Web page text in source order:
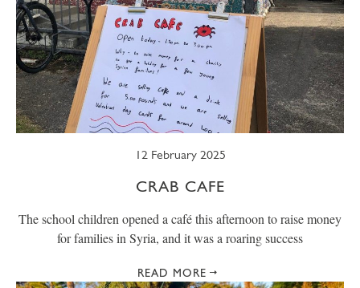
12 February 2025
CRAB CAFE
The school children opened a café this afternoon to raise money
for families in Syria, and it was a roaring success
READ MORE